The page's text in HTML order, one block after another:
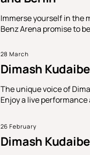
Immerse yourself in the
Benz Arena promise to
28 March
Dimash
The unique voice of
Enjoy a live
26 February
Dimash